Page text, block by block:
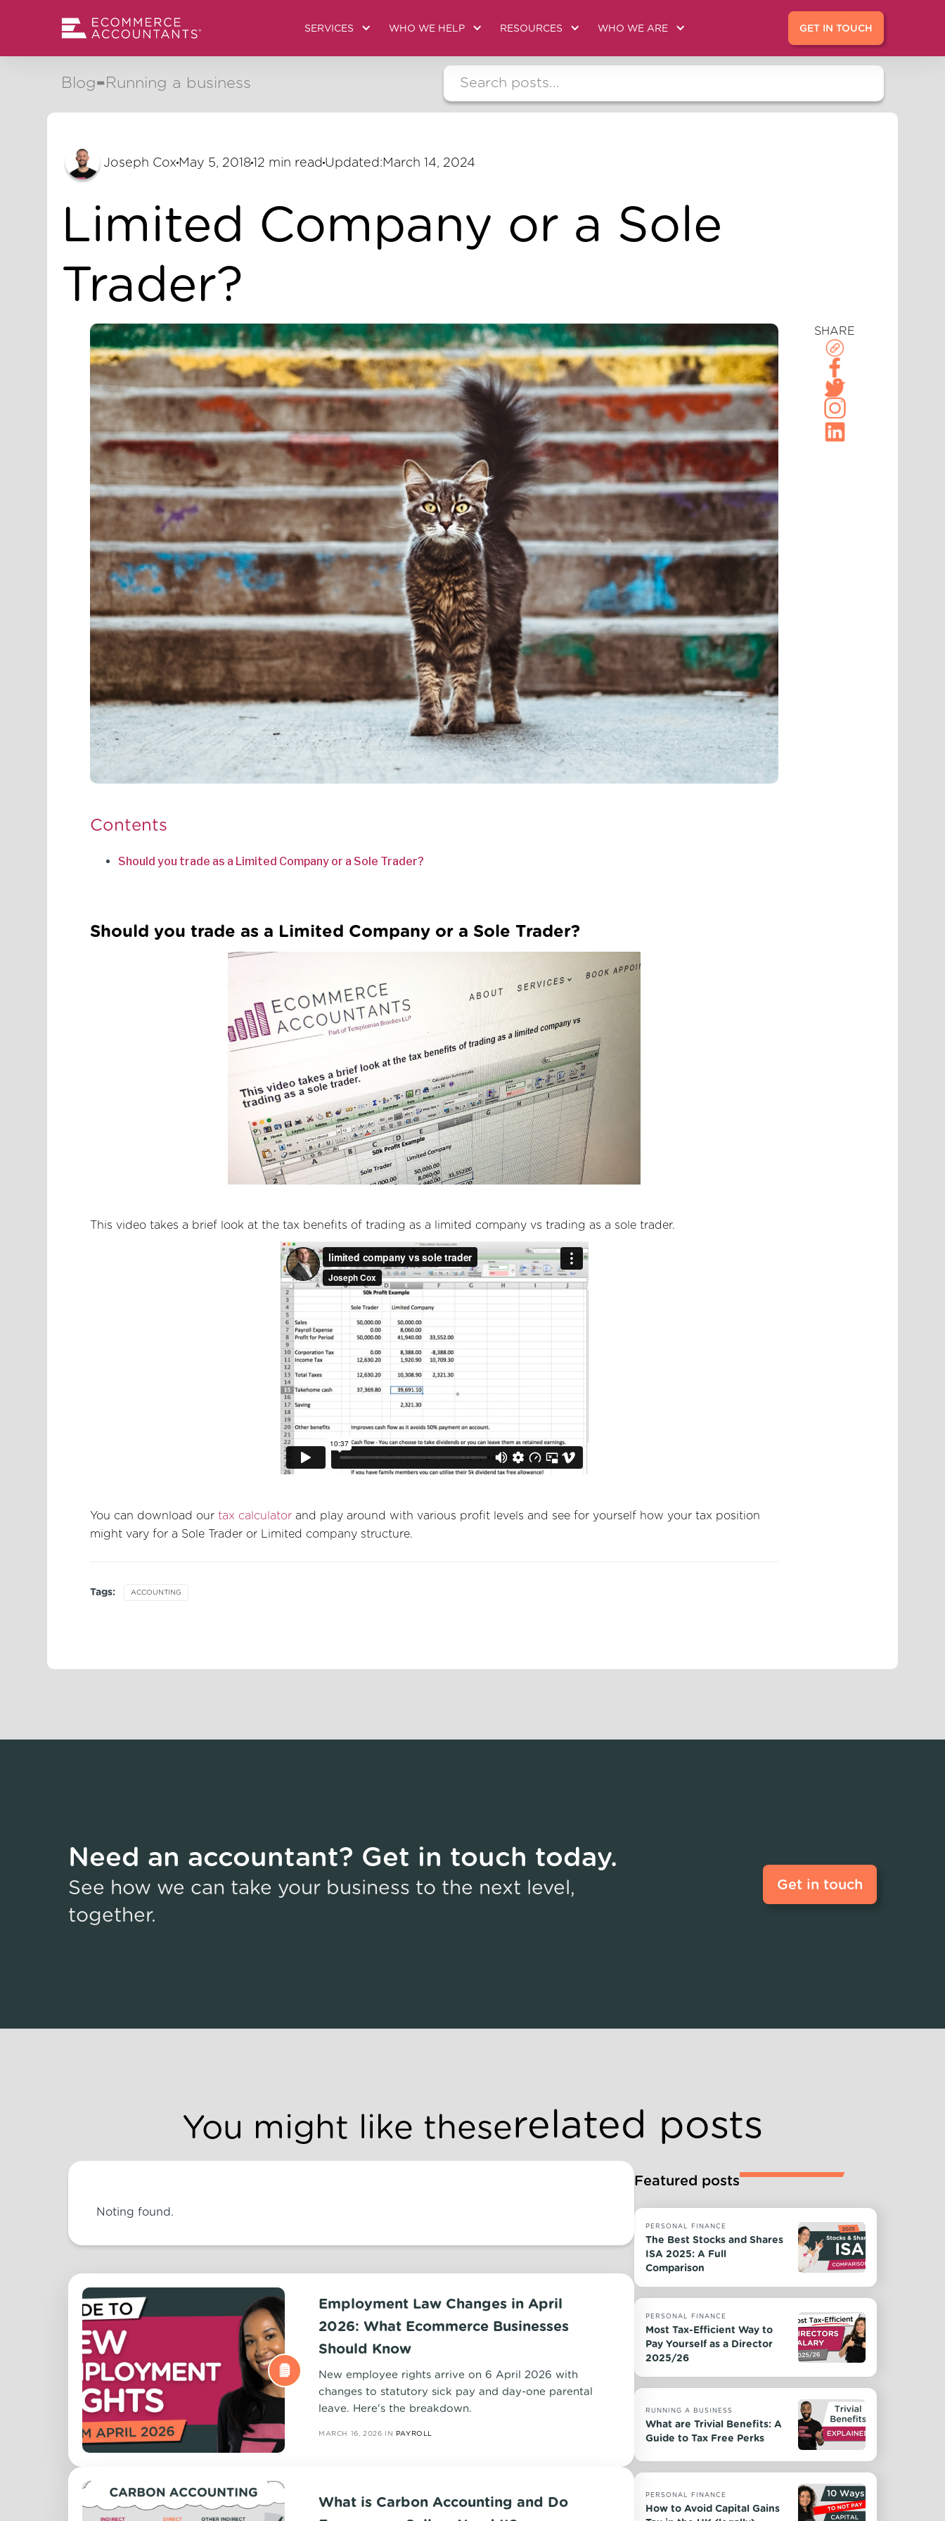
SERVICES WHO WE HELP RESOURCES WHO WE ARE GET IN TOUCH
Blog Running a business
Joseph Cox May 5, 201812 min read Updated:March 14, 2024
Limited Company or a Sole
Trader?
Contents
Should you trade as a Limited Company or a Sole Trader?
Should you trade as a Limited Company or a Sole Trader?
This video takes a brief look at the tax benefits of trading as a limited company vs trading as a sole trader.
You can download our tax calculatorand play around with various profit levels and see for yourself how your tax position
might vary for a Sole Trader or Limited company structure.
Tags: ACCOUNTING
SHARE
Need an accountant? Get in touch today.
See how we can take your business to the next level,
together.
Get in touch
You might like theserelated posts
Noting found.
Employment Law Changes in April
2026: What Ecommerce Businesses
Should Know
New employee rights arrive on 6 April 2026 with
changes to statutory sick pay and day-one parental
leave. Here's the breakdown.
MARCH 16, 2026 IN PAYROLL
What is Carbon Accounting and Do
Featured posts
PERSONAL FINANCE
The Best Stocks and Shares
ISA 2025: A Full
Comparison
PERSONAL FINANCE
Most Tax-Efficient Way to
Pay Yourself as a Director
2025/26
RUNNING A BUSINESS
What are Trivial Benefits: A
Guide to Tax Free Perks
PERSONAL FINANCE
How to Avoid Capital Gains